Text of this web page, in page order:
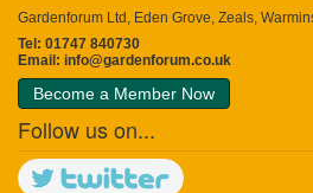
Gardenforum Ltd, Eden Grove, Zeals,
Tel: 01747 840730
Email: info@gardenforum.co.uk
Become a Member Now
Follow us on...